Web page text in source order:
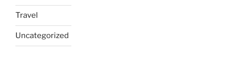
Travel
Uncategorized